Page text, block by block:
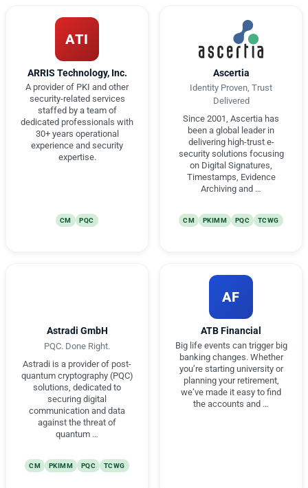
ATI
ARRIS Technology, Inc.
A provider of PKI and other
security-related services
staffed by a team of
dedicated professionals with
30+ years operational
experience and security
expertise.
CM PQC
Ascertia
Identity Proven, Trust
Delivered
Since 2001, Ascertia has
been a global leader in
delivering high-trust e-
security solutions focusing
on Digital Signatures,
Timestamps, Evidence
Archiving and …
CM PKIMM PQC TCWG
Astradi GmbH
PQC. Done Right.
Astradi is a provider of post-
quantum cryptography (PQC)
solutions, dedicated to
securing digital
communication and data
against the threat of
quantum …
CM PKIMM PQC TCWG
AF
ATB Financial
Big life events can trigger big
banking changes. Whether
you’re starting university or
planning your retirement,
we’ve made it easy to find
the accounts and …